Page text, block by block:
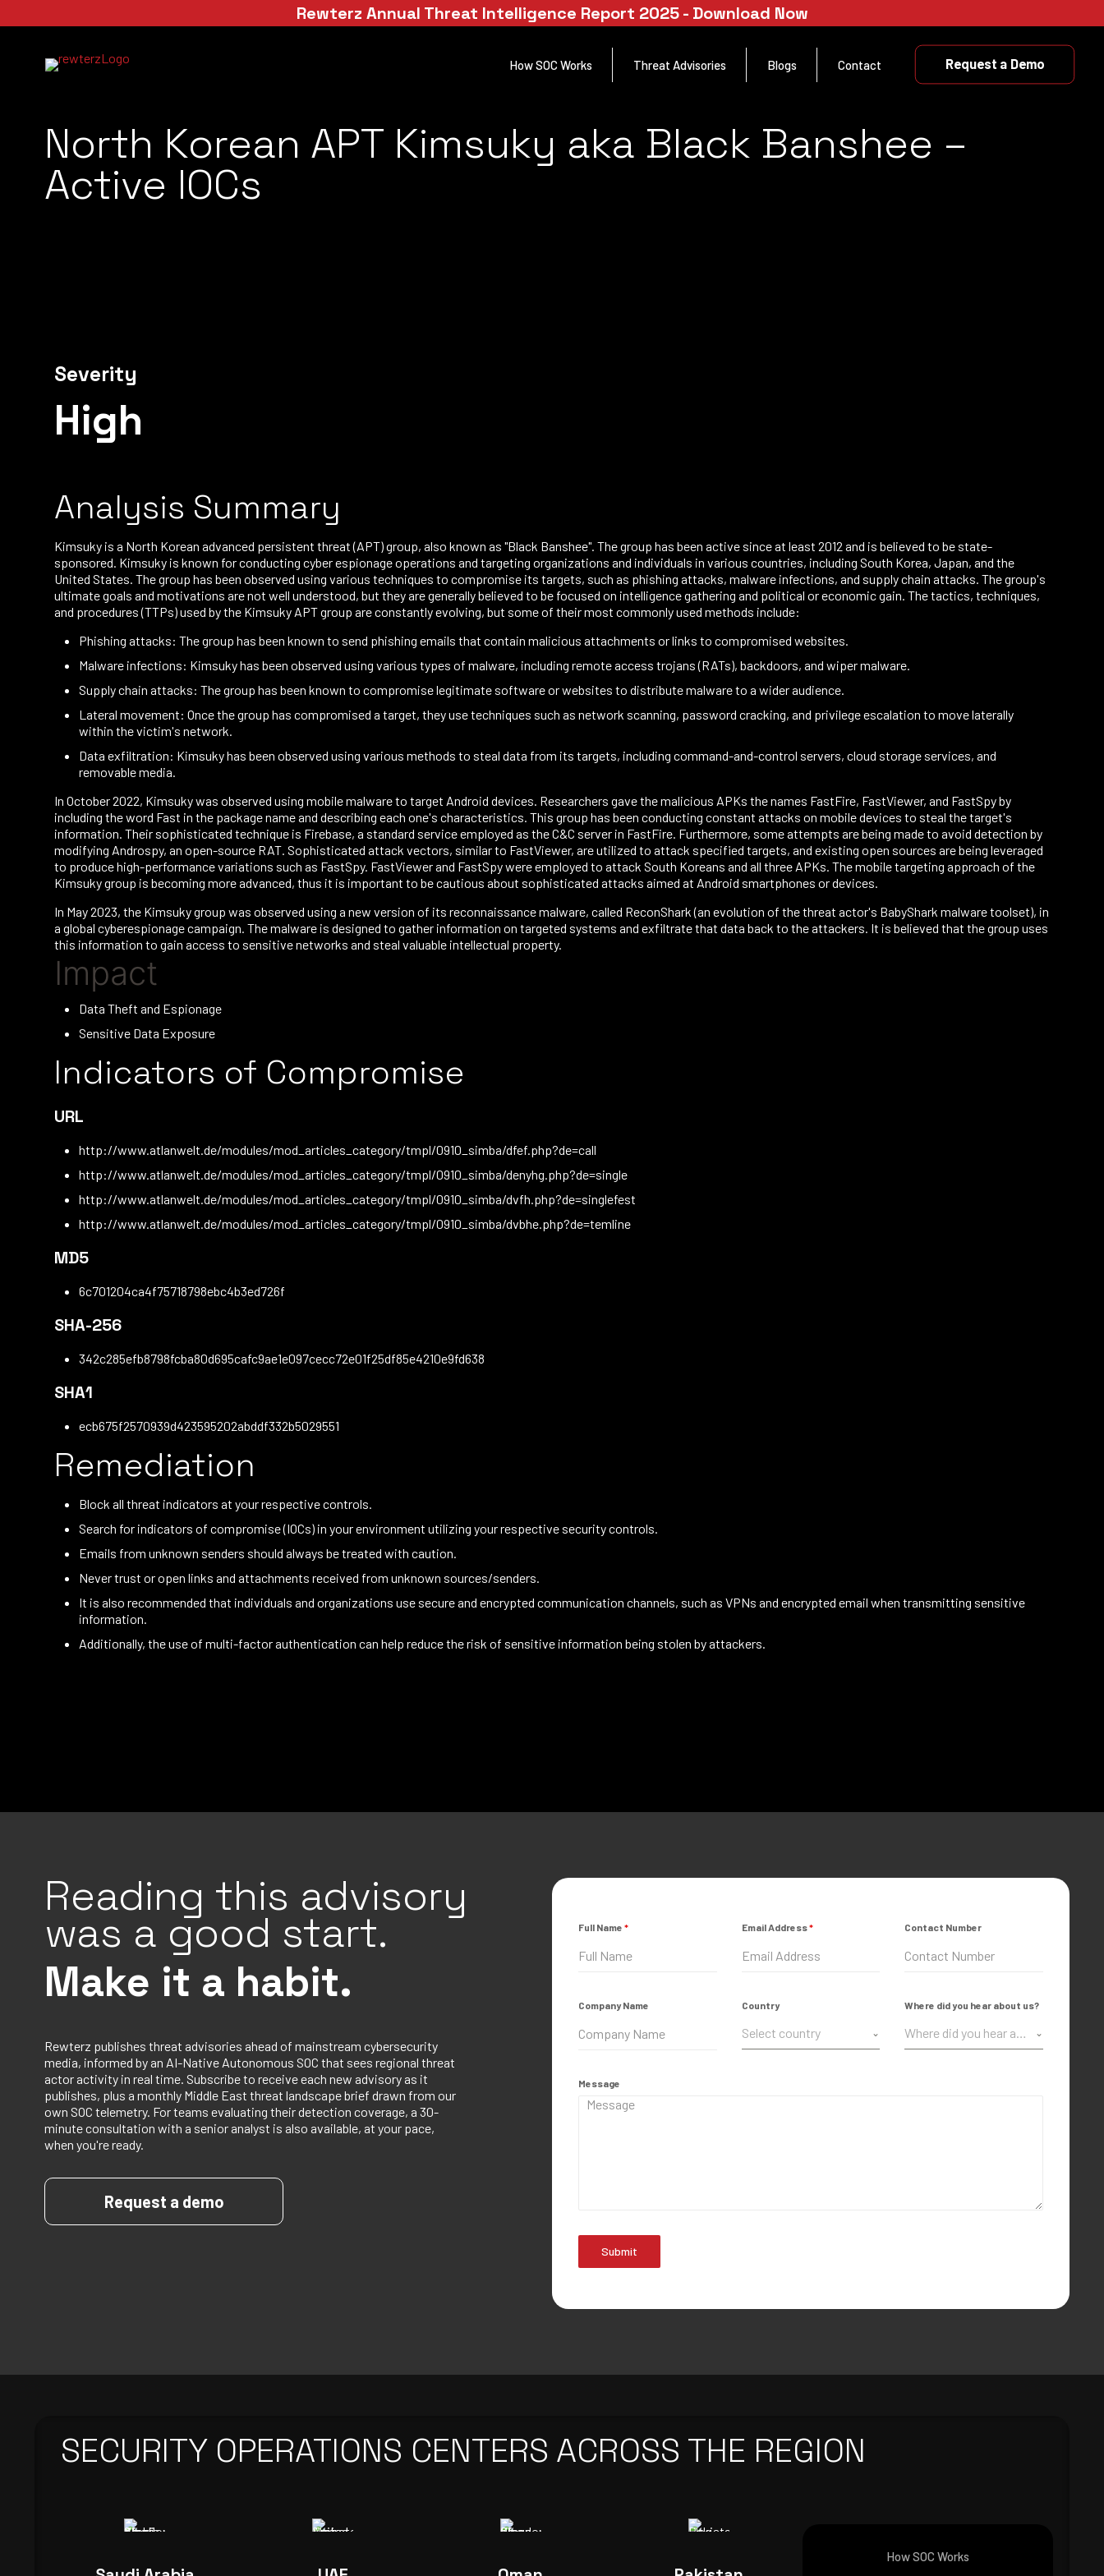
Rewterz Annual Threat Intelligence Report 2025 - Download Now
How SOC Works Threat Advisories Blogs Contact Request a Demo
North Korean APT Kimsuky aka Black Banshee –
Active IOCs
Severity
High
Analysis Summary
Kimsuky is a North Korean advanced persistent threat (APT) group, also known as "Black Banshee". The group has been active since at least 2012 and is believed to be state-
sponsored. Kimsuky is known for conducting cyber espionage operations and targeting organizations and individuals in various countries, including South Korea, Japan, and the
United States. The group has been observed using various techniques to compromise its targets, such as phishing attacks, malware infections, and supply chain attacks. The group's
ultimate goals and motivations are not well understood, but they are generally believed to be focused on intelligence gathering and political or economic gain. The tactics, techniques,
and procedures (TTPs) used by the Kimsuky APT group are constantly evolving, but some of their most commonly used methods include:
Phishing attacks: The group has been known to send phishing emails that contain malicious attachments or links to compromised websites.
Malware infections: Kimsuky has been observed using various types of malware, including remote access trojans (RATs), backdoors, and wiper malware.
Supply chain attacks: The group has been known to compromise legitimate software or websites to distribute malware to a wider audience.
Lateral movement: Once the group has compromised a target, they use techniques such as network scanning, password cracking, and privilege escalation to move laterally
within the victim's network.
Data exfiltration: Kimsuky has been observed using various methods to steal data from its targets, including command-and-control servers, cloud storage services, and
removable media.
In October 2022, Kimsuky was observed using mobile malware to target Android devices. Researchers gave the malicious APKs the names FastFire, FastViewer, and FastSpy by
including the word Fast in the package name and describing each one's characteristics. This group has been conducting constant attacks on mobile devices to steal the target's
information. Their sophisticated technique is Firebase, a standard service employed as the C&C server in FastFire. Furthermore, some attempts are being made to avoid detection by
modifying Androspy, an open-source RAT. Sophisticated attack vectors, similar to FastViewer, are utilized to attack specified targets, and existing open sources are being leveraged
to produce high-performance variations such as FastSpy. FastViewer and FastSpy were employed to attack South Koreans and all three APKs. The mobile targeting approach of the
Kimsuky group is becoming more advanced, thus it is important to be cautious about sophisticated attacks aimed at Android smartphones or devices.
In May 2023, the Kimsuky group was observed using a new version of its reconnaissance malware, called ReconShark (an evolution of the threat actor's BabyShark malware toolset), in
a global cyberespionage campaign. The malware is designed to gather information on targeted systems and exfiltrate that data back to the attackers. It is believed that the group uses
this information to gain access to sensitive networks and steal valuable intellectual property.
Impact
Data Theft and Espionage
Sensitive Data Exposure
Indicators of Compromise
URL
http://www.atlanwelt.de/modules/mod_articles_category/tmpl/0910_simba/dfef.php?de=call
http://www.atlanwelt.de/modules/mod_articles_category/tmpl/0910_simba/denyhg.php?de=single
http://www.atlanwelt.de/modules/mod_articles_category/tmpl/0910_simba/dvfh.php?de=singlefest
http://www.atlanwelt.de/modules/mod_articles_category/tmpl/0910_simba/dvbhe.php?de=temline
MD5
6c701204ca4f75718798ebc4b3ed726f
SHA-256
342c285efb8798fcba80d695cafc9ae1e097cecc72e01f25df85e4210e9fd638
SHA1
ecb675f2570939d423595202abddf332b5029551
Remediation
Block all threat indicators at your respective controls.
Search for indicators of compromise (IOCs) in your environment utilizing your respective security controls.
Emails from unknown senders should always be treated with caution.
Never trust or open links and attachments received from unknown sources/senders.
It is also recommended that individuals and organizations use secure and encrypted communication channels, such as VPNs and encrypted email when transmitting sensitive
information.
Additionally, the use of multi-factor authentication can help reduce the risk of sensitive information being stolen by attackers.
Reading this advisory
was a good start.
Make it a habit.
Rewterz publishes threat advisories ahead of mainstream cybersecurity
media, informed by an AI-Native Autonomous SOC that sees regional threat
actor activity in real time. Subscribe to receive each new advisory as it
publishes, plus a monthly Middle East threat landscape brief drawn from our
own SOC telemetry. For teams evaluating their detection coverage, a 30-
minute consultation with a senior analyst is also available, at your pace,
when you're ready.
Request a demo
Full Name * Email Address* Contact Number
Company Name Country
Select country
Where did you hear about us?
Where did you hear about us?
Message
Submit
SECURITY OPERATIONS CENTERS ACROSS THE REGION
How SOC Works